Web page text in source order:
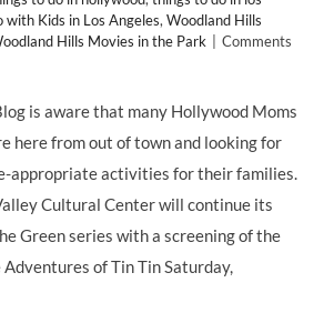
with Kids in Los Angeles, Woodland Hills
Hills Movies in the Park
Comments
is aware that many Hollywood Moms
here from out of town and looking for
appropriate activities for their families.
Cultural Center will continue its
Green series with a screening of the
of Tin Tin Saturday,